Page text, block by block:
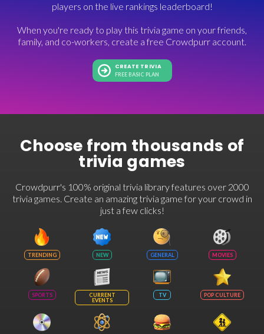
players on the live rankings leaderboard!
When you're ready to play this trivia game on your friends,
family, and co-workers, create a free Crowdpurr account.
CREATE TRIVIA
FREE BASIC PLAN
Choose from thousands of
trivia games
Crowdpurr's 100% original trivia library features over 2000
trivia games. Create an amazing trivia game for your crowd in
just a few clicks!
TRENDING NEW GENERAL MOVIES
SPORTS
CURRENT
EVENTS
TV POP CULTURE